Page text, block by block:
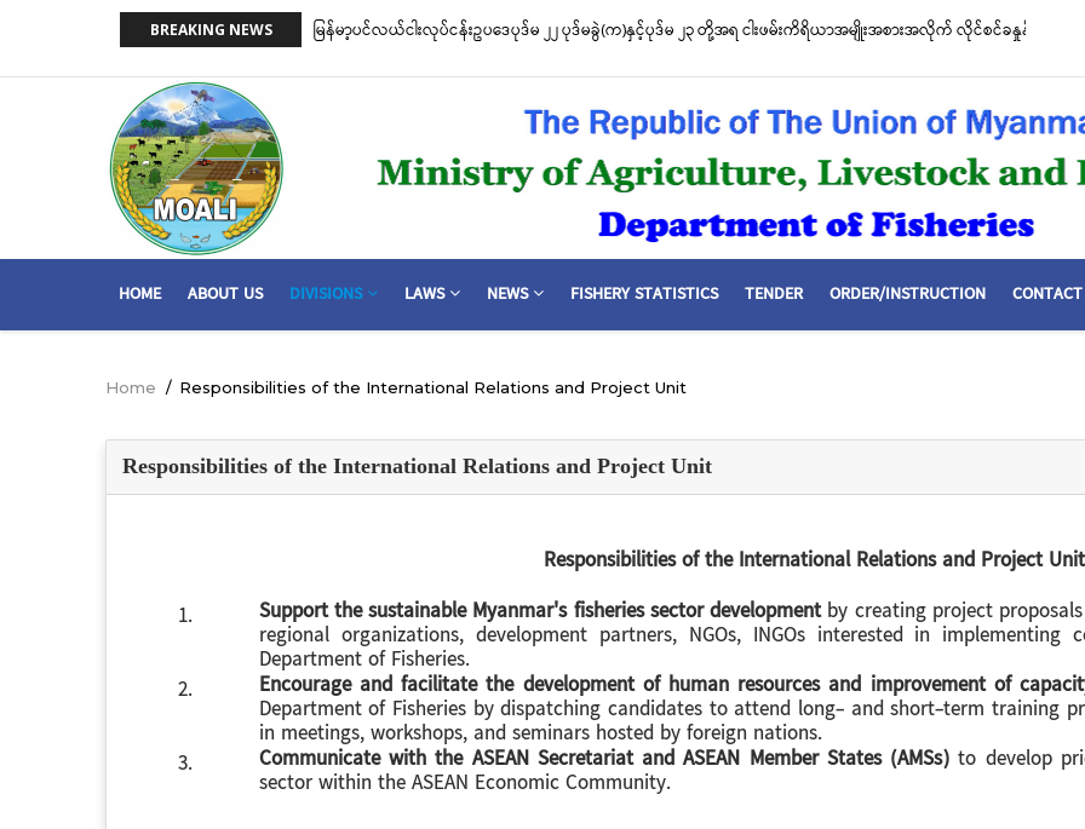
BREAKING NEWS
ဖမ်းကိရိယာအမျိုးအစားအလိုက် လိုင်စင်ခနှုန်းထားများကို အောက်ပါ
ငါးလုပ်ငန်းဦးစီးဌာနနှင့် FFI အကြား မြန်မာနိုင်ငံ ပင်လယ်နှင့် ရေချိုဇီဝမျိုးစုံမျိုးကွဲများ ထိန်းသိမ်းကာ
MAIN
HOME ABOUT US DIVISIONS LAWS NEWS FISHERY STATISTICS TENDER ORDER/INSTRUCTION CONTACT
Breadcrumb
Home / Responsibilities of the International Relations and Project Unit
Responsibilities of the International Relations and Project Unit
Responsibilities of the International Relations and Project Unit
1.
Support the sustainable Myanmar's fisheries sector developmentby creating project
regional organizations, development partners, NGOs, INGOs interested in
Department of Fisheries.
2.
Encourage and facilitate the development of human resources and improvement of
Department of Fisheries by dispatching candidates to attend long- and short-term training
in meetings, workshops, and seminars hosted by foreign nations.
3.
Communicate with the ASEAN Secretariat and ASEAN Member States (AMSs) to develop
sector within the ASEAN Economic Community.